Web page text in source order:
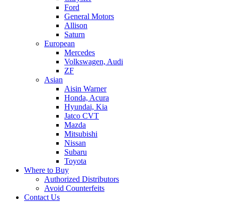
Ford
General Motors
Allison
Saturn
European
Mercedes
Volkswagen, Audi
ZF
Asian
Aisin Warner
Honda, Acura
Hyundai, Kia
Jatco CVT
Mazda
Mitsubishi
Nissan
Subaru
Toyota
Where to Buy
Authorized Distributors
Avoid Counterfeits
Contact Us